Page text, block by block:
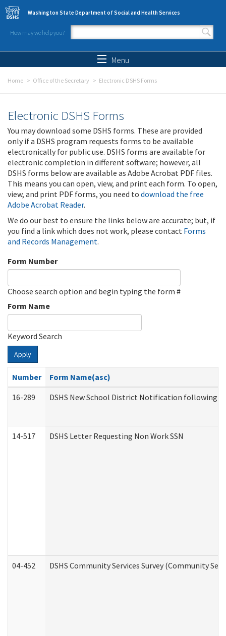
Skip to main content
Washington State Department of Social and Health Services
How may we help you?
Search form
Menu
Home Office of the Secretary Electronic DSHS Forms
Electronic DSHS Forms
You may download some DSHS forms. These are provided
only if a DSHS program requests forms to be available
electronically for public use. DSHS forms are available for
electronic completion in different software; however, all
DSHS forms below are available as Adobe Acrobat PDF files.
This means you can open, view, and print each form. To open,
view, and print PDF forms, you need to download the free
Adobe Acrobat Reader.
We do our best to ensure the links below are accurate; but, if
you find a link which does not work, please contact Forms
and Records Management.
Form Number
Choose search option and begin typing the form #
Form Name
Keyword Search
Apply
Number
Form Name(asc)
16-289
DSHS New School District Notification following
14-517 DSHS Letter Requesting Non Work SSN
04-452 DSHS Community Services Survey (Community